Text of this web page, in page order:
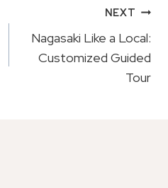
NEXT
Nagasaki Like a Local:
Customized Guided
Tour